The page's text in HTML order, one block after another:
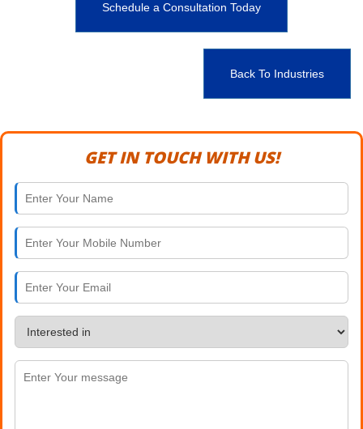
Schedule a Consultation Today
Back To Industries
GET IN TOUCH WITH US!